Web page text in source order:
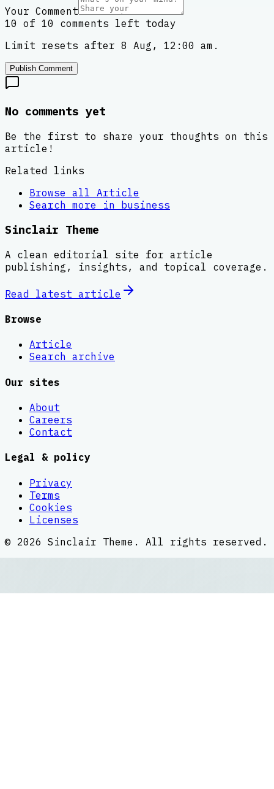
Your Comment
10 of 10 comments left today
Limit resets after 8 Aug, 12:00 am.
Publish Comment
No comments yet
Be the first to share your thoughts on this
article!
Related links
Browse all Article
Search more in business
Sinclair Theme
A clean editorial site for article
publishing, insights, and topical coverage.
Read latest article
Browse
Article
Search archive
Our sites
About
Careers
Contact
Legal & policy
Privacy
Terms
Cookies
Licenses
© 2026 Sinclair Theme . All rights reserved.